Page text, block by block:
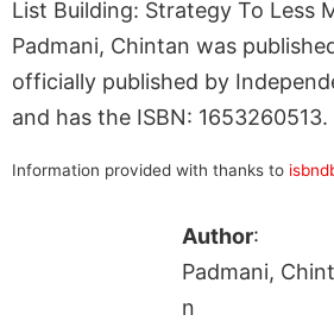
List Building: Strategy To Less
Padmani, Chintan was
officially published by
and has the ISBN: 1653260513.
Information provided with thanks to
Author:
Padmani,
n